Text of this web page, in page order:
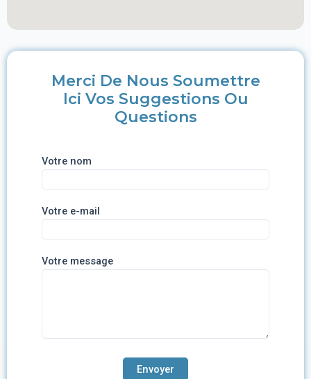
Merci De Nous Soumettre
Ici Vos Suggestions Ou
Questions
Votre nom
Votre e-mail
Votre message